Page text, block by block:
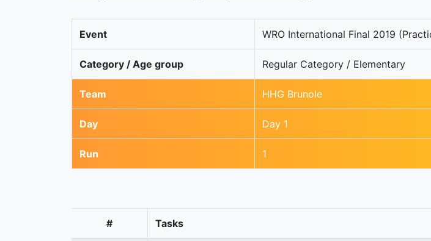
Event WRO International Final 2019
Category / Age group Regular Category / Elementary
Team HHG Brunole
Day Day 1
Run 1
# Tasks